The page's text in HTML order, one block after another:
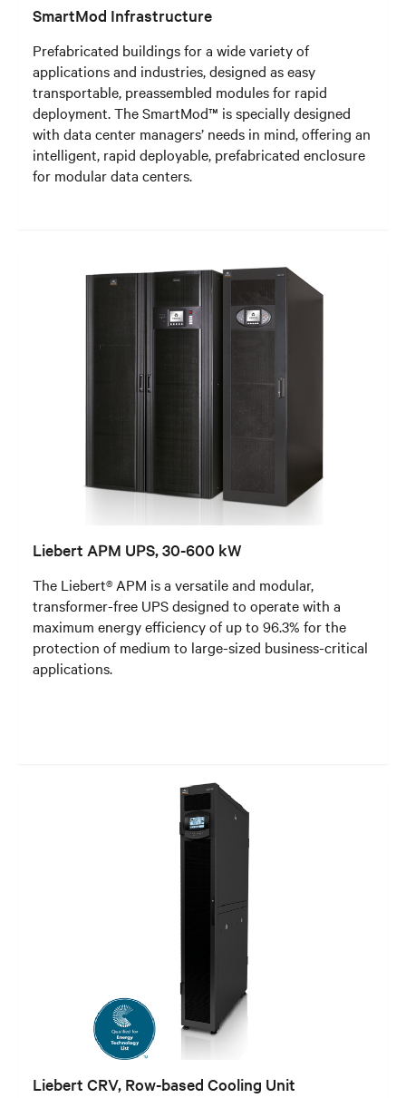
SmartMod Infrastructure
Prefabricated buildings for a wide variety of
applications and industries, designed as easy
transportable, preassembled modules for rapid
deployment. The SmartMod™ is specially designed
with data center managers’ needs in mind, offering an
intelligent, rapid deployable, prefabricated enclosure
for modular data centers.
Liebert APM UPS, 30-600 kW
The Liebert® APM is a versatile and modular,
transformer-free UPS designed to operate with a
maximum energy efficiency of up to 96.3% for the
protection of medium to large-sized business-critical
applications.
Liebert CRV, Row-based Cooling Unit